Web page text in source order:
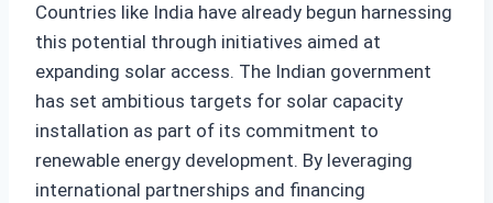
Countries like India have already begun harnessing
this potential through initiatives aimed at
expanding solar access. The Indian government
has set ambitious targets for solar capacity
installation as part of its commitment to
renewable energy development. By leveraging
international partnerships and financing